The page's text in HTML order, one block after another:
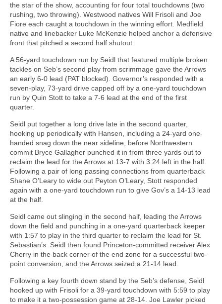
the star of the show, accounting for four total touchdowns (two
rushing, two throwing). Westwood natives Will Frisoli and Joe
Fiore each caught a touchdown in the winning effort. Medfield
native and linebacker Luke McKenzie helped anchor a defensive
front that pitched a second half shutout.
A 56-yard touchdown run by Seidl that featured multiple broken
tackles on Seb’s second play from scrimmage gave the Arrows
an early 6-0 lead (PAT blocked). Governor’s responded with a
seven-play, 73-yard drive capped off by a one-yard touchdown
run by Quin Stott to take a 7-6 lead at the end of the first
quarter.
Seidl put together a long drive late in the second quarter,
hooking up periodically with Hansen, including a 24-yard one-
handed snag down the near sideline, before Northwestern
commit Bryce Gallagher punched it in from three yards out to
reclaim the lead for the Arrows at 13-7 with 3:24 left in the half.
Following a pair of long passing connections from quarterback
Shane O’Leary to wide out Peyton O’Leary, Stott responded
again with a one-yard touchdown run to give Gov’s a 14-13 lead
at the half.
Seidl came out slinging in the second half, leading the Arrows
down the field and punching in a one-yard quarterback keeper
with 1:57 to play in the third quarter to reclaim the lead for St.
Sebastian’s. Seidl then found Princeton-committed receiver Alex
Cherry in the back corner of the end zone for a successful two-
point conversion, and the Arrows seized a 21-14 lead.
Following a key fourth down stand by the Seb’s defense, Seidl
hooked up with Frisoli for a 39-yard touchdown with 5:59 to play
to make it a two-possession game at 28-14. Joe Lawler picked